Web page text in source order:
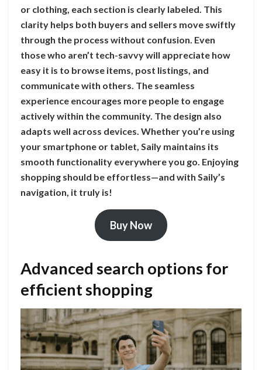
or clothing, each section is clearly labeled. This
clarity helps both buyers and sellers move swiftly
through the process without confusion. Even
those who aren’t tech-savvy will appreciate how
easy it is to browse items, post listings, and
communicate with others. The seamless
experience encourages more people to engage
actively within the community. The design also
adapts well across devices. Whether you’re using
your smartphone or tablet, Saily maintains its
smooth functionality everywhere you go. Enjoying
shopping should be effortless—and with Saily’s
navigation, it truly is!
Buy Now
Advanced search options for
efficient shopping